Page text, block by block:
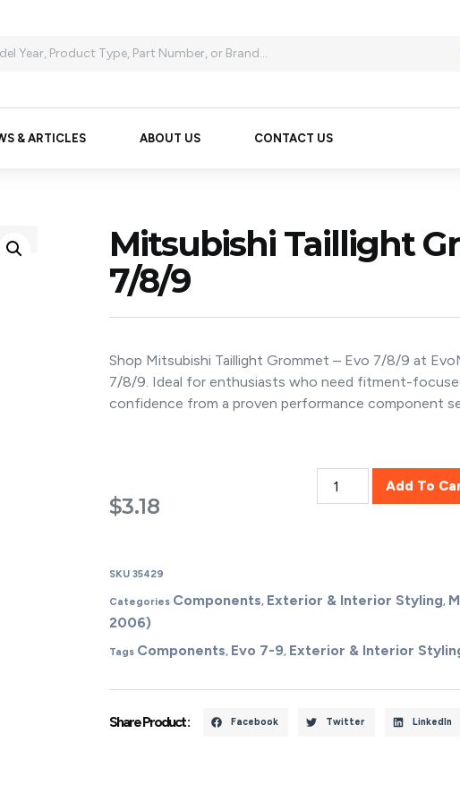
& ARTICLES ABOUT US CONTACT US
Mitsubishi Taillight
7/8/9
Shop Mitsubishi Taillight Grommet – Evo 7/8/9 at
7/8/9. Ideal for enthusiasts who need fitment-
confidence from a proven performance component
$3.18
Add To
SKU 35429
Categories Components, Exterior & Interior Styling,
2006)
Tags Components, Evo 7-9, Exterior & Interior
Share Product : Facebook Twitter LinkedIn